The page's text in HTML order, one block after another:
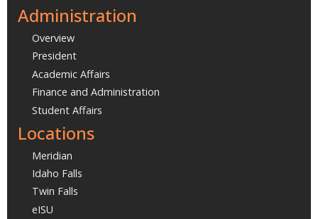
Administration
Overview
President
Academic Affairs
Finance and Administration
Student Affairs
Locations
Meridian
Idaho Falls
Twin Falls
eISU